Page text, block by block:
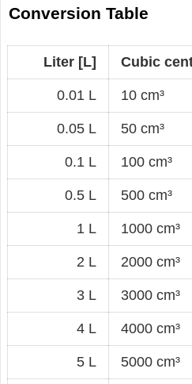
Conversion Table
Liter [L] Cubic
0.01 L 10 cm³
0.05 L 50 cm³
0.1 L 100 cm³
0.5 L 500 cm³
1 L 1000 cm³
2 L 2000 cm³
3 L 3000 cm³
4 L 4000 cm³
5 L 5000 cm³